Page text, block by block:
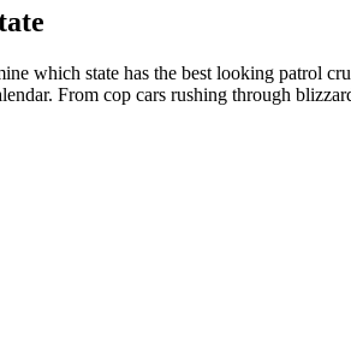
which state has the best looking patrol
From cop cars rushing through